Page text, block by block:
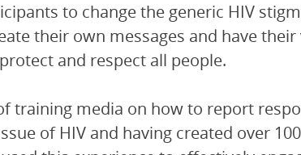
to change the generic HIV
their own messages and have
and respect all people.
training media on how to report
of HIV and having created over